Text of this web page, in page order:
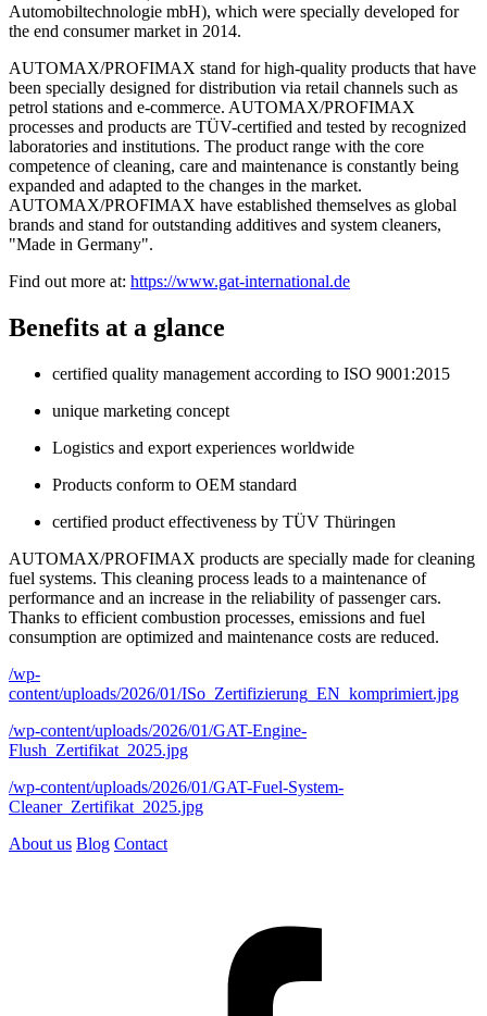
Automobiltechnologie mbH), which were specially developed for
the end consumer market in 2014.
AUTOMAX/PROFIMAX stand for high-quality products that have
been specially designed for distribution via retail channels such as
petrol stations and e-commerce. AUTOMAX/PROFIMAX
processes and products are TÜV-certified and tested by recognized
laboratories and institutions. The product range with the core
competence of cleaning, care and maintenance is constantly being
expanded and adapted to the changes in the market.
AUTOMAX/PROFIMAX have established themselves as global
brands and stand for outstanding additives and system cleaners,
"Made in Germany".
Find out more at: https://www.gat-international.de
Benefits at a glance
certified quality management according to ISO 9001:2015
unique marketing concept
Logistics and export experiences worldwide
Products conform to OEM standard
certified product effectiveness by TÜV Thüringen
AUTOMAX/PROFIMAX products are specially made for cleaning
fuel systems. This cleaning process leads to a maintenance of
performance and an increase in the reliability of passenger cars.
Thanks to efficient combustion processes, emissions and fuel
consumption are optimized and maintenance costs are reduced.
/wp-
content/uploads/2026/01/ISo_Zertifizierung_EN_komprimiert.jpg
/wp-content/uploads/2026/01/GAT-Engine-
Flush_Zertifikat_2025.jpg
/wp-content/uploads/2026/01/GAT-Fuel-System-
Cleaner_Zertifikat_2025.jpg
About us Blog Contact